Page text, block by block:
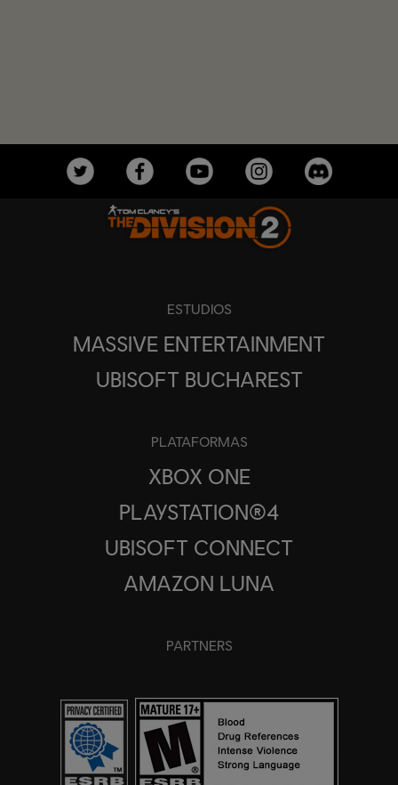
ESTUDIOS
MASSIVE ENTERTAINMENT
UBISOFT BUCHAREST
PLATAFORMAS
XBOX ONE
PLAYSTATION®4
UBISOFT CONNECT
AMAZON LUNA
PARTNERS